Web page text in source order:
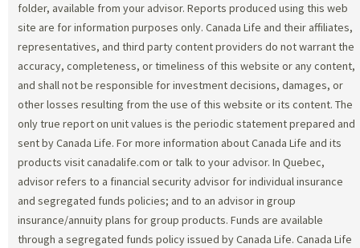
folder, available from your advisor. Reports produced using this web
site are for information purposes only. Canada Life and their affiliates,
representatives, and third party content providers do not warrant the
accuracy, completeness, or timeliness of this website or any content,
and shall not be responsible for investment decisions, damages, or
other losses resulting from the use of this website or its content. The
only true report on unit values is the periodic statement prepared and
sent by Canada Life. For more information about Canada Life and its
products visit canadalife.com or talk to your advisor. In Quebec,
advisor refers to a financial security advisor for individual insurance
and segregated funds policies; and to an advisor in group
insurance/annuity plans for group products. Funds are available
through a segregated funds policy issued by Canada Life. Canada Life